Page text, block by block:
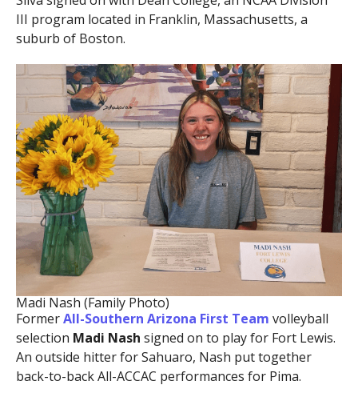
III program located in Franklin, Massachusetts, a
suburb of Boston.
Madi Nash (Family Photo)
FormerAll-Southern Arizona First Team volleyball
selection Madi Nash signed on to play for Fort Lewis.
An outside hitter for Sahuaro, Nash put together
back-to-back All-ACCAC performances for Pima.